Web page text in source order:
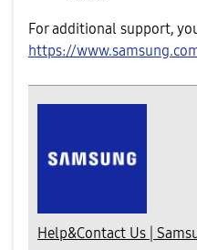
For additional support,
https://
Help&Contact Us |